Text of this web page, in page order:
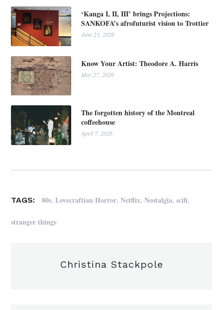
‘Kanga I, II, III’ brings Projections:
SANKOFA’s afrofuturist vision to Trottier
June 23, 2026
Know Your Artist: Theodore A. Harris
May 27, 2026
The forgotten history of the Montreal
coffeehouse
April 7, 2026
TAGS: 80s,Lovecraftian Horror,Netflix,Nostalgia,scifi,
stranger things
Christina Stackpole